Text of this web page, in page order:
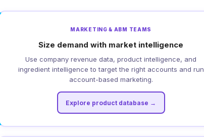
MARKETING & ABM TEAMS
Size demand with market intelligence
Use company revenue data, product intelligence, and
ingredient intelligence to target the right accounts and run
account-based marketing.
Explore product database →